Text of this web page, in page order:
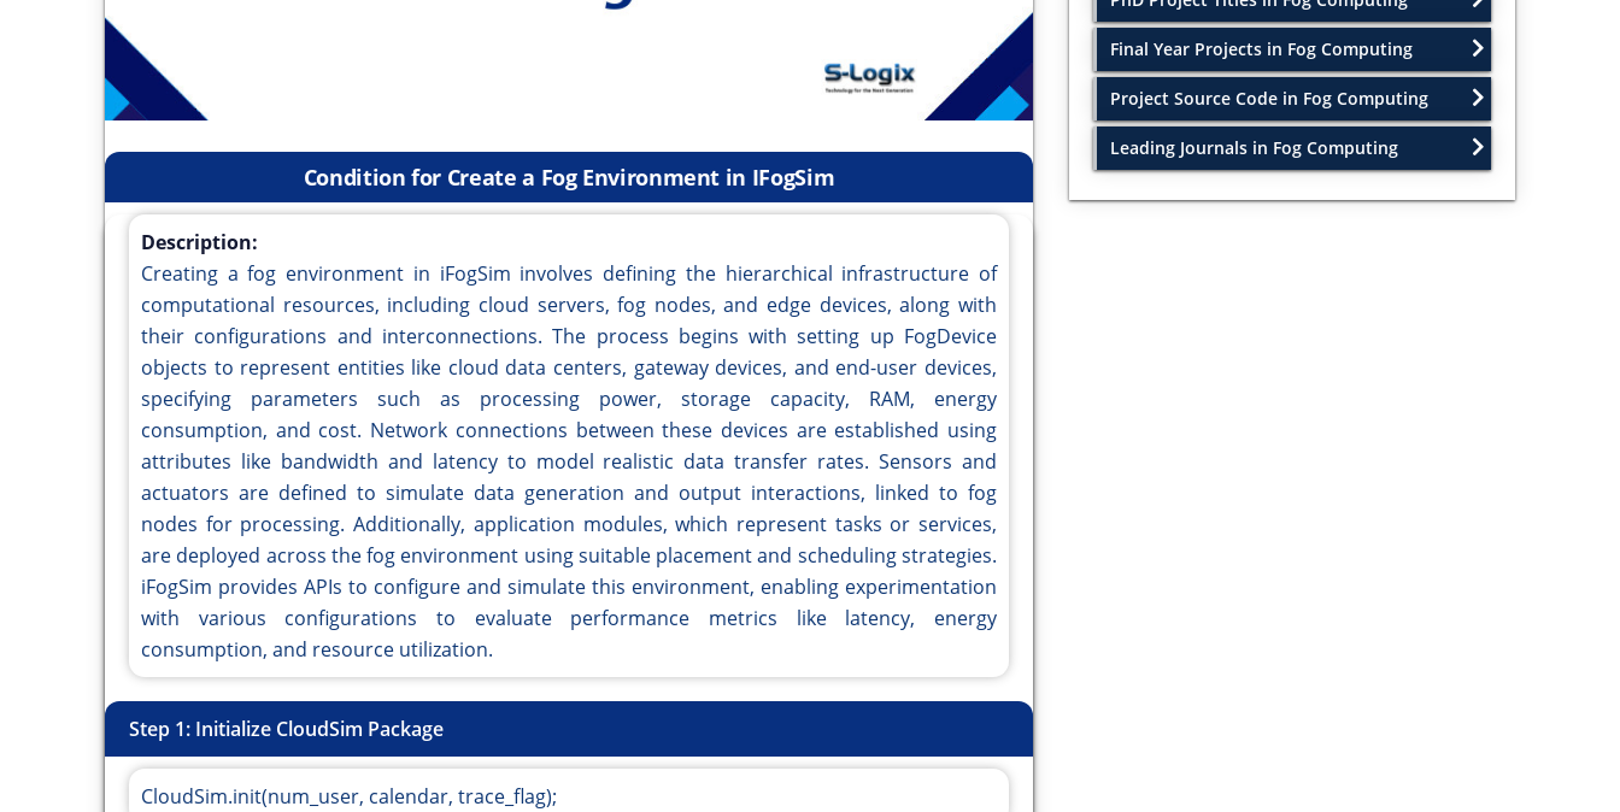
Condition for Create a Fog Environment in IFogSim
Description:
Creating a fog environment in iFogSim involves defining the hierarchical infrastructure of
computational resources, including cloud servers, fog nodes, and edge devices, along with
their configurations and interconnections. The process begins with setting up FogDevice
objects to represent entities like cloud data centers, gateway devices, and end-user devices,
specifying parameters such as processing power, storage capacity, RAM, energy
consumption, and cost. Network connections between these devices are established using
attributes like bandwidth and latency to model realistic data transfer rates. Sensors and
actuators are defined to simulate data generation and output interactions, linked to fog
nodes for processing. Additionally, application modules, which represent tasks or services,
are deployed across the fog environment using suitable placement and scheduling strategies.
iFogSim provides APIs to configure and simulate this environment, enabling experimentation
with various configurations to evaluate performance metrics like latency, energy
consumption, and resource utilization.
Step 1: Initialize CloudSim Package
CloudSim.init(num_user, calendar, trace_flag);
Final Year Projects in Fog Computing
Project Source Code in Fog Computing
Leading Journals in Fog Computing